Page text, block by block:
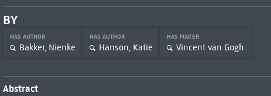
BY
HAS AUTHOR
Bakker, Nienke
HAS AUTHOR
Hanson, Katie
HAS MAKER
Vincent van Gogh
Abstract